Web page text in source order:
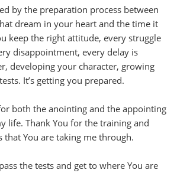
by the preparation process between
dream in your heart and the time it
keep the right attitude, every struggle
disappointment, every delay is
developing your character, growing
It’s getting you prepared.
both the anointing and the appointing
life. Thank You for the training and
that You are taking me through.
the tests and get to where You are